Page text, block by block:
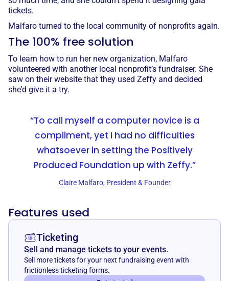
tickets.
Malfaro turned to the local community of nonprofits again.
The 100% free solution
To learn how to run her new organization, Malfaro
volunteered with another local nonprofit’s fundraiser. She
saw on their website that they used Zeffy and decided
she’d give it a try.
“To call myself a computer novice is a
compliment, yet I had no difficulties
whatsoever in setting the Positively
Produced Foundation up with Zeffy.”
Claire Malfaro, President & Founder
Features used
Ticketing
Sell and manage tickets to your events.
Sell more tickets for your next fundraising event with
frictionless ticketing forms.